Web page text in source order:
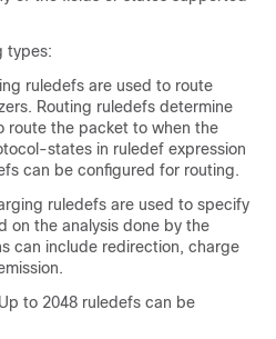
types:
ruledefs are used to route
Routing ruledefs determine
route the packet to when the
states in ruledef expression
can be configured for routing.
ruledefs are used to specify
on the analysis done by the
can include redirection, charge
Up to 2048 ruledefs can be